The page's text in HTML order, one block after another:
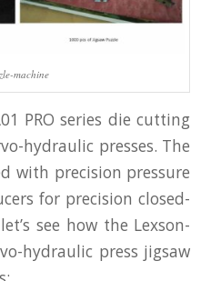
machine
PRO series die cutting
hydraulic presses. The
with precision pressure
for precision closed-
see how the Lexson-
hydraulic press jigsaw